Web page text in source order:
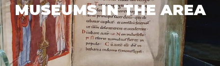
MUSEUMS IN THE AREA